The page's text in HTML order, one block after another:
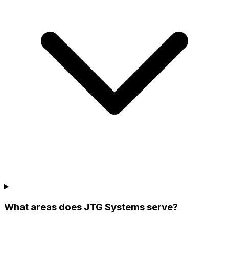
What areas does JTG Systems serve?